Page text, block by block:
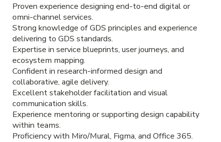
Proven experience designing end-to-end digital or
omni-channel services.
Strong knowledge of GDS principles and experience
delivering to GDS standards.
Expertise in service blueprints, user journeys, and
ecosystem mapping.
Confident in research-informed design and
collaborative, agile delivery.
Excellent stakeholder facilitation and visual
communication skills.
Experience mentoring or supporting design capability
within teams.
Proficiency with Miro/Mural, Figma, and Office 365.